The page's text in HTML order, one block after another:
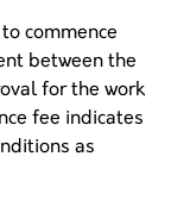
commence
between the
for the work
fee indicates
as